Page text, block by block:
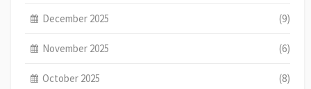
December 2025 (9)
November 2025 (6)
October 2025 (8)